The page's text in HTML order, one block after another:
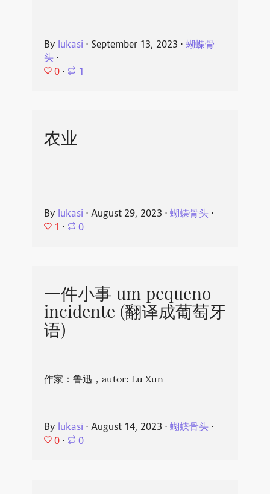
By lukasi ⋅ September 13, 2023 ⋅ 蝴蝶骨
头⋅
0 ⋅ 1
农业
By lukasi ⋅ August 29, 2023 ⋅ 蝴蝶骨头⋅
1 ⋅ 0
一件小事 um pequeno
incidente (翻译成葡萄牙
语)
作家：鲁迅，autor: Lu Xun
By lukasi ⋅ August 14, 2023 ⋅ 蝴蝶骨头⋅
0 ⋅ 0